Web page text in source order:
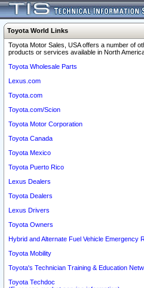
Toyota World Links
Toyota Motor Sales, USA offers a number of
products or services available in North
Toyota Wholesale Parts
Lexus.com
Toyota.com
Toyota.com/Scion
Toyota Motor Corporation
Toyota Canada
Toyota Mexico
Toyota Puerto Rico
Lexus Dealers
Toyota Dealers
Lexus Drivers
Toyota Owners
Hybrid and Alternate Fuel Vehicle Emergency
Toyota Mobility
Toyota's Technician Training & Education
Toyota Techdoc